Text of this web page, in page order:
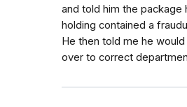
and told him the package
holding contained a
He then told me he
over to correct